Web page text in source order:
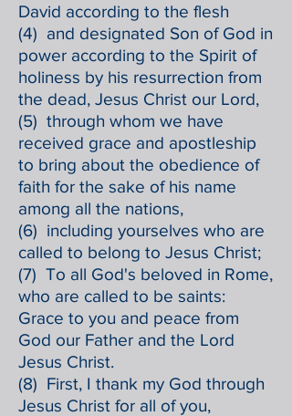
David according to the flesh
(4) and designated Son of God in
power according to the Spirit of
holiness by his resurrection from
the dead, Jesus Christ our Lord,
(5) through whom we have
received grace and apostleship
to bring about the obedience of
faith for the sake of his name
among all the nations,
(6) including yourselves who are
called to belong to Jesus Christ;
(7) To all God's beloved in Rome,
who are called to be saints:
Grace to you and peace from
God our Father and the Lord
Jesus Christ.
(8) First, I thank my God through
Jesus Christ for all of you,